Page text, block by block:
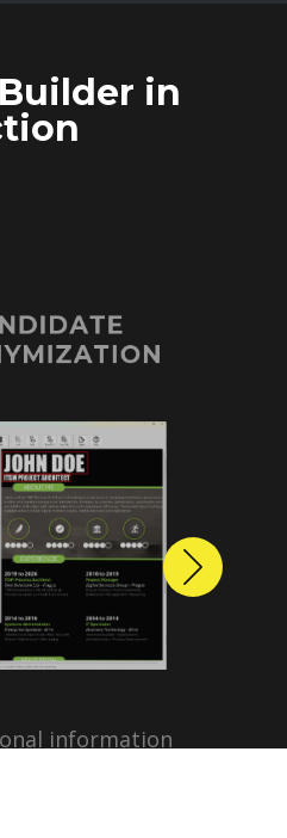
in
information
Next